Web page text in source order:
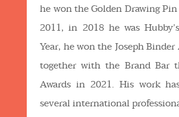
he won the Golden Drawing
2011, in 2018 he was
Year, he won the Joseph
together with the Brand Bar
Awards in 2021. His work
several international